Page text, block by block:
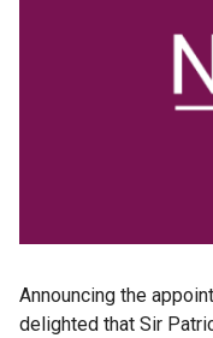
Announcing the
delighted that Sir